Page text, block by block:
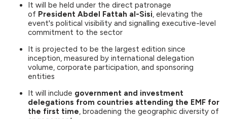
It will be held under the direct patronage
of President Abdel Fattah al-Sisi, elevating the
event's political visibility and signalling executive-level
commitment to the sector
It is projected to be the largest edition since
inception, measured by international delegation
volume, corporate participation, and sponsoring
entities
It will include government and investment
delegations from countries attending the EMF for
the first time, broadening the geographic diversity of